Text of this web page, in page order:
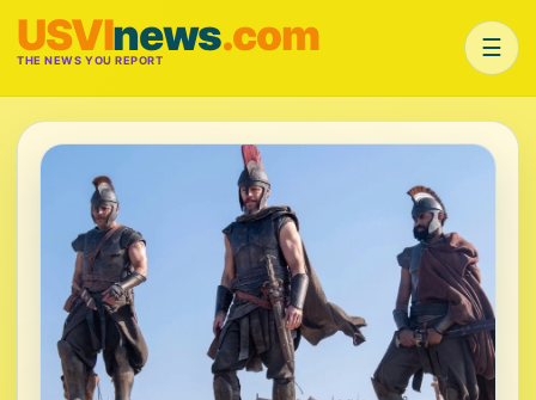
USVInews.com
THE NEWS YOU REPORT ☰